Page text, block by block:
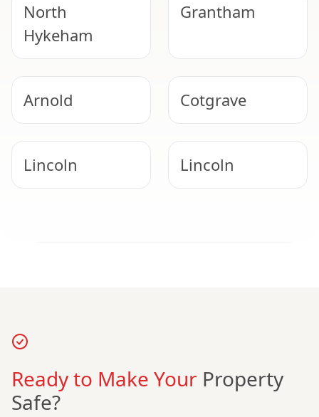
North
Hykeham
Grantham
Arnold Cotgrave
Lincoln Lincoln
UKAS ACCREDITED
Suspect Asbestos?
Get Certainty Today
Call our friendly Lincoln team for free advice.
Ready to Make Your Property
Safe?